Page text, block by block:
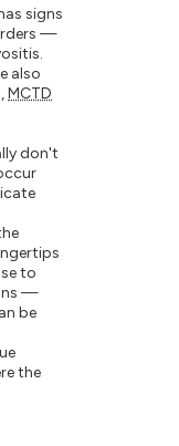
signs
—
also
MCTD
don't
to
—
be
the